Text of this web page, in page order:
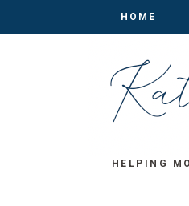
HOME
HOME
HELPING